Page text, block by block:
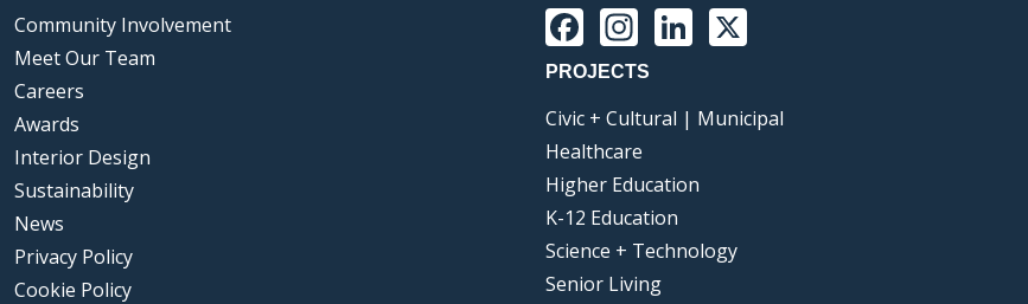
Community Involvement
Meet Our Team
Careers
Awards
Interior Design
Sustainability
News
Privacy Policy
Cookie Policy
Facebook
Instagram
LinkedIn
PROJECTS
Civic + Cultural | Municipal
Healthcare
Higher Education
K-12 Education
Science + Technology
Senior Living